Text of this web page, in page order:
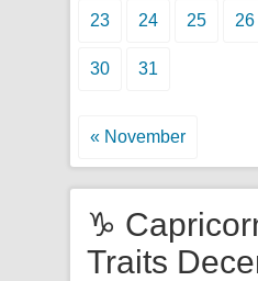
23 24 25 26
30 31
« November
♑
Traits